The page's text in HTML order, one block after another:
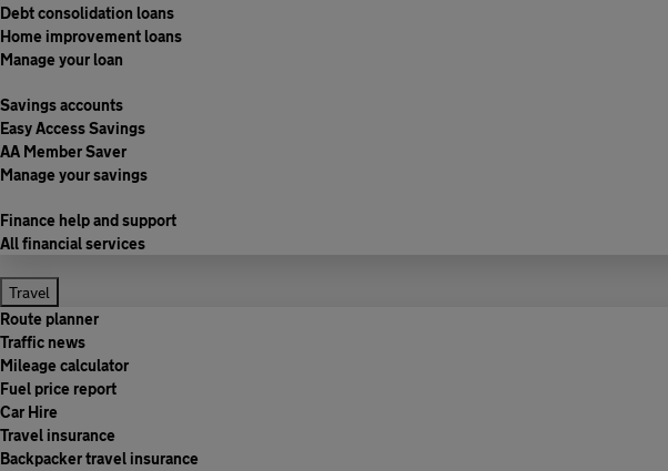
Debt consolidation loans
Home improvement loans
Manage your loan
Savings accounts
Easy Access Savings
AA Member Saver
Manage your savings
Finance help and support
All financial services
Travel
Route planner
Traffic news
Mileage calculator
Fuel price report
Car Hire
Travel insurance
Backpacker travel insurance